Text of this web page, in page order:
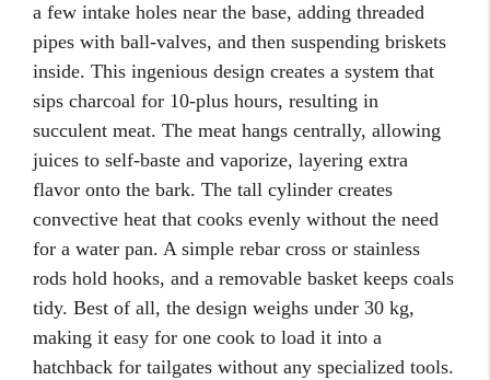
a few intake holes near the base, adding threaded
pipes with ball-valves, and then suspending briskets
inside. This ingenious design creates a system that
sips charcoal for 10-plus hours, resulting in
succulent meat. The meat hangs centrally, allowing
juices to self-baste and vaporize, layering extra
flavor onto the bark. The tall cylinder creates
convective heat that cooks evenly without the need
for a water pan. A simple rebar cross or stainless
rods hold hooks, and a removable basket keeps coals
tidy. Best of all, the design weighs under 30 kg,
making it easy for one cook to load it into a
hatchback for tailgates without any specialized tools.